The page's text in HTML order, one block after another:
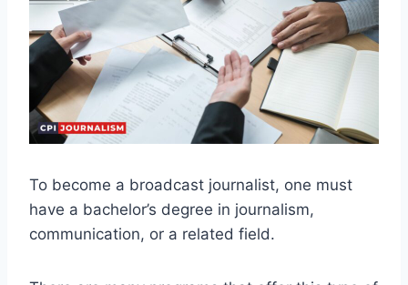
To become a broadcast journalist, one must
have a bachelor’s degree in journalism,
communication, or a related field.